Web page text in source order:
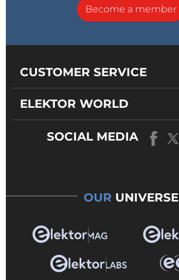
Become a member
CUSTOMER SERVICE
ELEKTOR WORLD
SOCIAL MEDIA
OUR UNIVERSE